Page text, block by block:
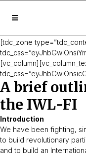
[tdc_zone
A brief
the IWL-FI
Introduction
We have been fighting,
to build revolutionary
and to build an